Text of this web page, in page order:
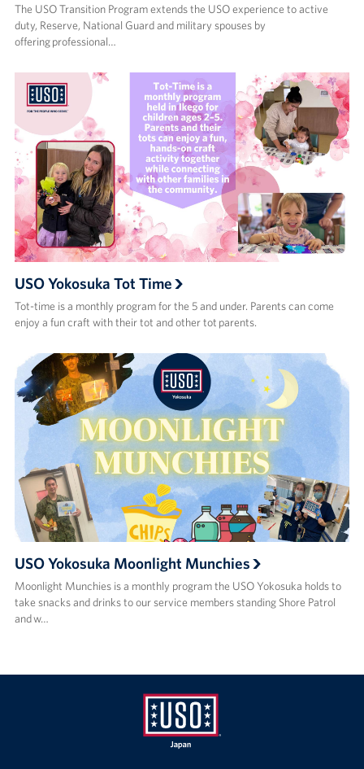
The USO Transition Program extends the USO experience to active
duty, Reserve, National Guard and military spouses by
offering professional…
USO Yokosuka Tot Time
Tot-time is a monthly program for the 5 and under. Parents can come
enjoy a fun craft with their tot and other tot parents.
USO Yokosuka Moonlight Munchies
Moonlight Munchies is a monthly program the USO Yokosuka holds to
take snacks and drinks to our service members standing Shore Patrol
and w…